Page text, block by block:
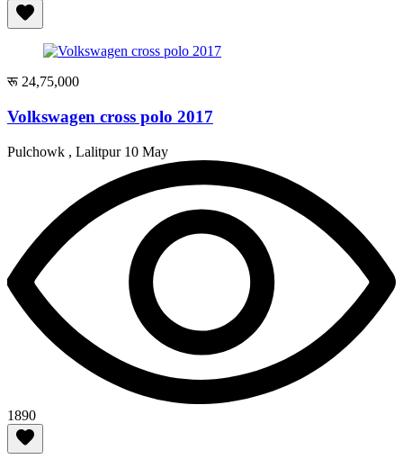
रू 24,75,000
Volkswagen cross polo 2017
Pulchowk , Lalitpur 10 May
1890